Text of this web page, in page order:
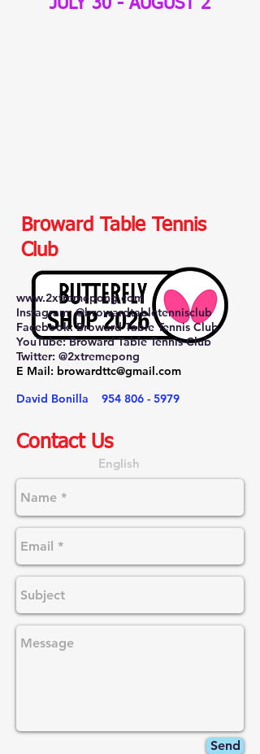
JULY 30 - AUGUST 2
Broward Table Tennis
Club
www.2xtremepong.com
Instagram: @browardtabletennisclub
Facebook: Broward Table Tennis Club
YouTube: Broward Table Tennis Club
Twitter: @2xtremepong
E Mail: browardttc@gmail.com
David Bonilla 954 806 - 5979
Contact Us
English
Send